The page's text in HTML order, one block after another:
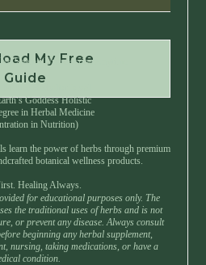
My Free
Guide
Spam • Unsubscribe Anytime
Goddess Holistic
in Herbal Medicine
in Nutrition)
learn the power of herbs through premium
botanical wellness products.
Healing Always.
for educational purposes only. The
the traditional uses of herbs and is not
or prevent any disease. Always consult
beginning any herbal supplement,
nursing, taking medications, or have a
condition.